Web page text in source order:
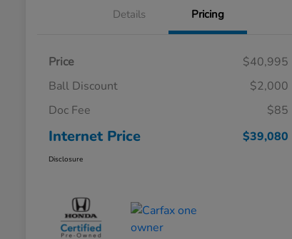
Details Pricing
Price
$40,995
Ball Discount
$2,000
Doc Fee
$85
Internet Price $39,080
Disclosure